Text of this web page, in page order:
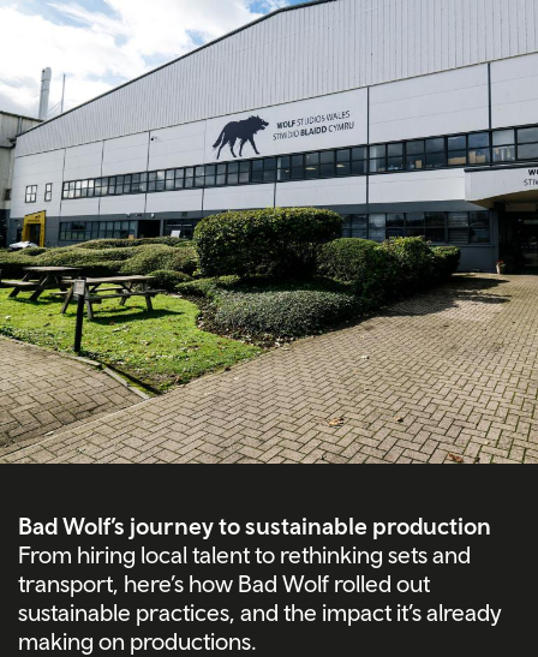
Bad Wolf’s journey to sustainable production
From hiring local talent to rethinking sets and
transport, here’s how Bad Wolf rolled out
sustainable practices, and the impact it’s already
making on productions.